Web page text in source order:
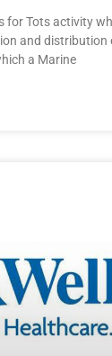
for Tots activity
and distribution
a Marine